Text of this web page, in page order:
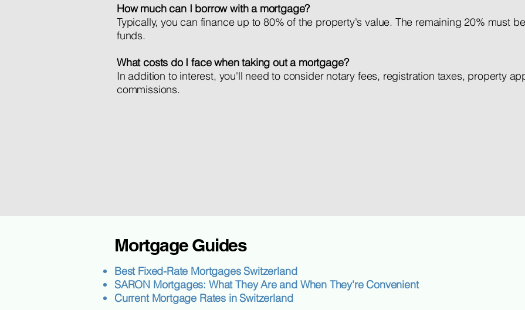
How much can I borrow with a mortgage?
Typically, you can finance up to 80% of the property's value. The remaining 20% must
funds.
What costs do I face when taking out a mortgage?
In addition to interest, you'll need to consider notary fees, registration taxes, property
commissions.
Mortgage Guides
Best Fixed-Rate Mortgages Switzerland
SARON Mortgages: What They Are and When They're Convenient
Current Mortgage Rates in Switzerland